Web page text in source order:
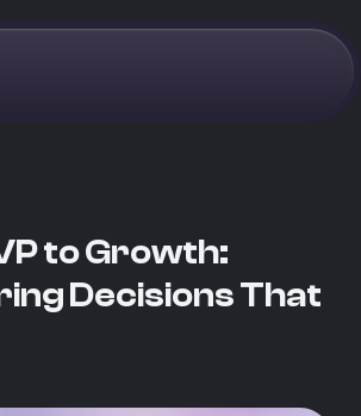
to Growth:
Decisions That